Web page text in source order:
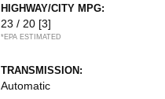
HIGHWAY/CITY MPG:
23 / 20 [3]
*EPA ESTIMATED
TRANSMISSION:
Automatic